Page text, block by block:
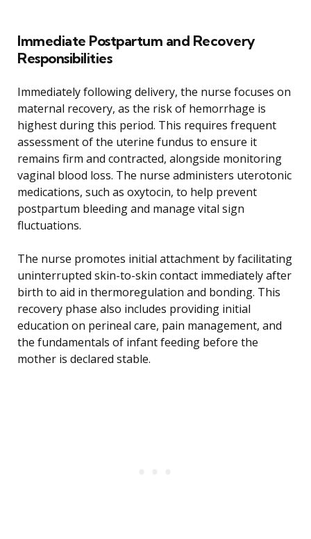
Immediate Postpartum and Recovery
Responsibilities
Immediately following delivery, the nurse focuses on
maternal recovery, as the risk of hemorrhage is
highest during this period. This requires frequent
assessment of the uterine fundus to ensure it
remains firm and contracted, alongside monitoring
vaginal blood loss. The nurse administers uterotonic
medications, such as oxytocin, to help prevent
postpartum bleeding and manage vital sign
fluctuations.
The nurse promotes initial attachment by facilitating
uninterrupted skin-to-skin contact immediately after
birth to aid in thermoregulation and bonding. This
recovery phase also includes providing initial
education on perineal care, pain management, and
the fundamentals of infant feeding before the
mother is declared stable.